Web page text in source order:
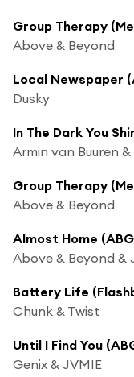
Group Therapy
Above & Beyond
Local Newspaper
Dusky
In The Dark You
Armin van Buuren &
Group Therapy
Above & Beyond
Above & Beyond &
Battery Life
Chunk & Twist
Until I Find You
Genix & JVMIE